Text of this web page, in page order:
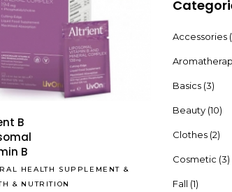
B
B
HEALTH SUPPLEMENT &
& NUTRITION
Accessories
Basics (3)
Beauty (10)
Clothes (2)
Cosmetic (3)
Fall (1)